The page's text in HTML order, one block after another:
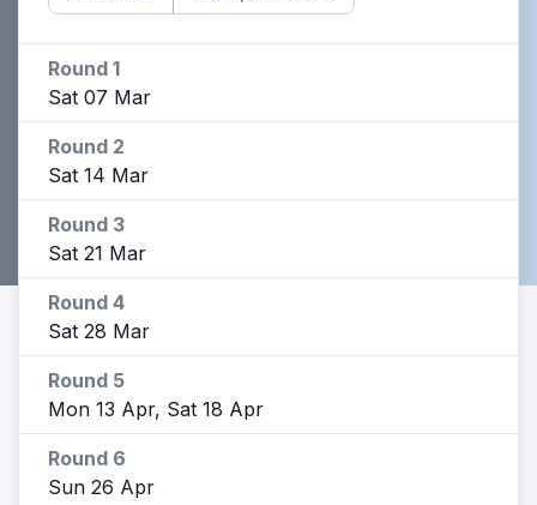
Round 1
Sat 07 Mar
Round 2
Sat 14 Mar
Round 3
Sat 21 Mar
Round 4
Sat 28 Mar
Round 5
Mon 13 Apr, Sat 18 Apr
Round 6
Sun 26 Apr